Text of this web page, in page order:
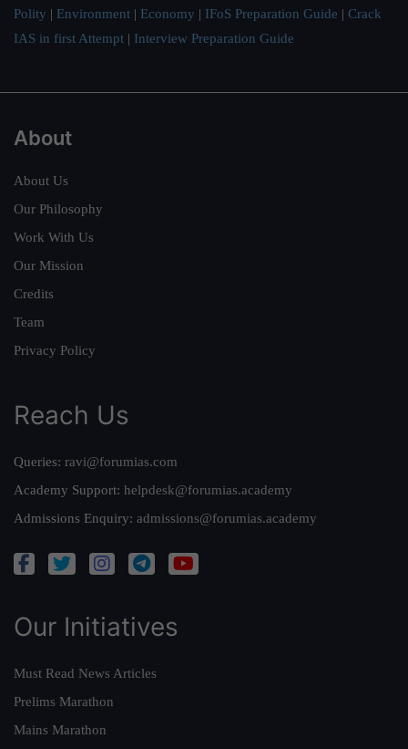
Polity | Environment | Economy | IFoS Preparation Guide | Crack
IAS in first Attempt | Interview Preparation Guide
About
About Us
Our Philosophy
Work With Us
Our Mission
Credits
Team
Privacy Policy
Reach Us
Queries: ravi@forumias.com
Academy Support: helpdesk@forumias.academy
Admissions Enquiry: admissions@forumias.academy
Our Initiatives
Must Read News Articles
Prelims Marathon
Mains Marathon